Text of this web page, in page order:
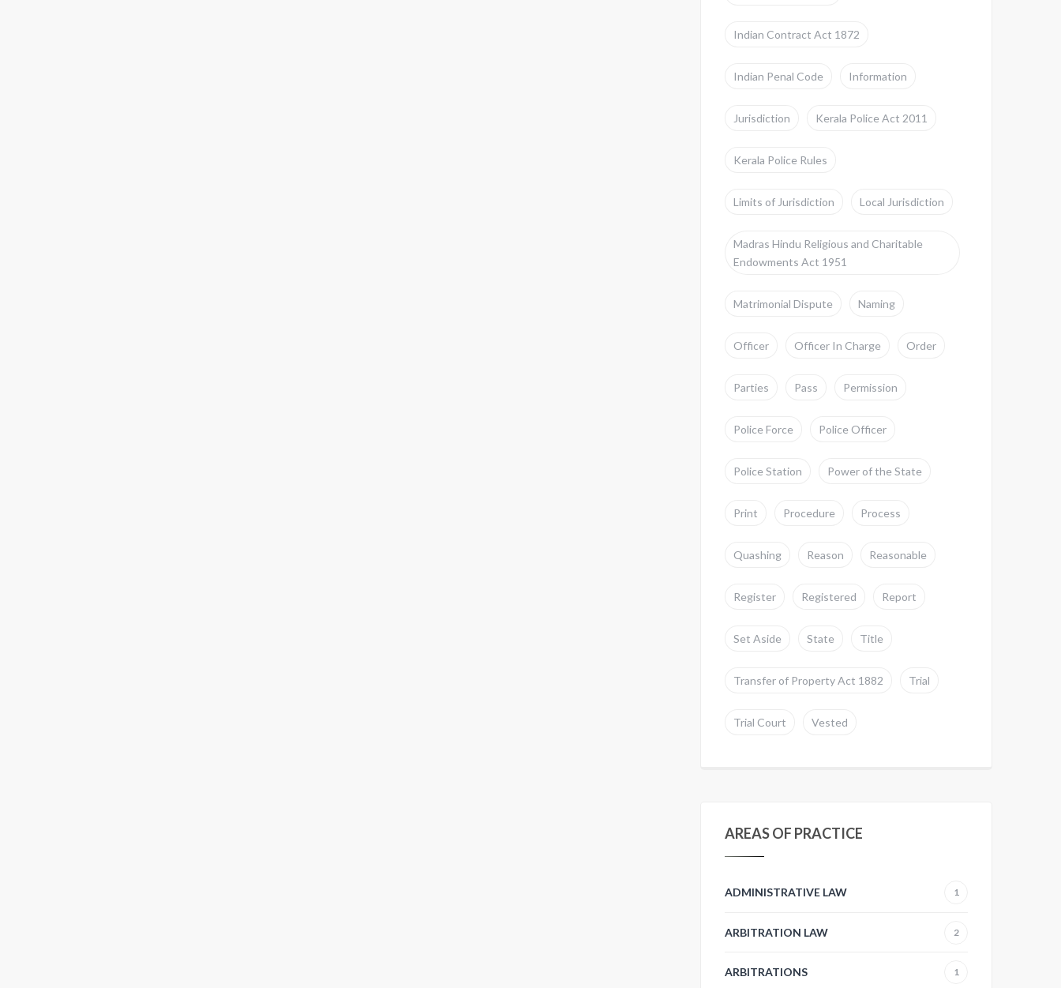
Indian Contract Act 1872
Indian Penal Code Information
Jurisdiction Kerala Police Act 2011
Kerala Police Rules
Limits of Jurisdiction Local Jurisdiction
Madras Hindu Religious and Charitable
Endowments Act 1951
Matrimonial Dispute Naming
Officer Officer In Charge Order
Parties Pass Permission
Police Force Police Officer
Police Station Power of the State
Print Procedure Process
Quashing Reason Reasonable
Register Registered Report
Set Aside State Title
Transfer of Property Act 1882 Trial
Trial Court Vested
AREAS OF PRACTICE
ADMINISTRATIVE LAW 1
ARBITRATION LAW 2
ARBITRATIONS 1